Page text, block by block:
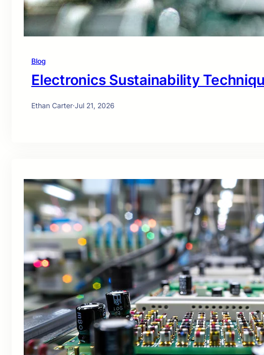
Blog
Electronics Sustainability
Ethan Carter·Jul 21, 2026